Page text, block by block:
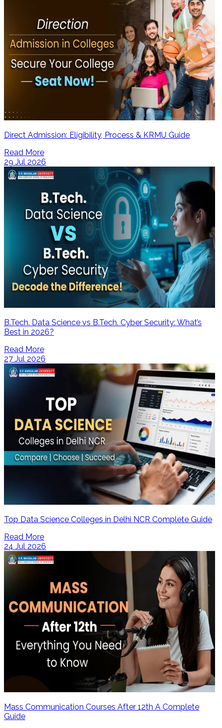
Direct Admission: Eligibility, Process & KRMU Guide
Read More
29 Jul 2026
B.Tech. Data Science vs B.Tech. Cyber Security: What’s
Best in 2026?
Read More
27 Jul 2026
Top Data Science Colleges in Delhi NCR Complete Guide
Read More
24 Jul 2026
Mass Communication Courses After 12th A Complete
Guide